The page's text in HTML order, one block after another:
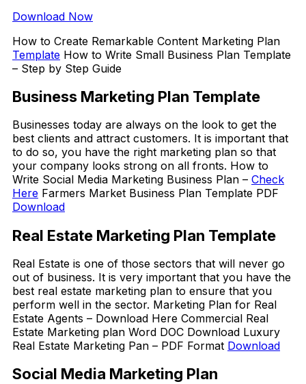
Download Now
How to Create Remarkable Content Marketing Plan
Template How to Write Small Business Plan Template
– Step by Step Guide
Business Marketing Plan Template
Businesses today are always on the look to get the
best clients and attract customers. It is important that
to do so, you have the right marketing plan so that
your company looks strong on all fronts. How to
Write Social Media Marketing Business Plan – Check
Here Farmers Market Business Plan Template PDF
Download
Real Estate Marketing Plan Template
Real Estate is one of those sectors that will never go
out of business. It is very important that you have the
best real estate marketing plan to ensure that you
perform well in the sector. Marketing Plan for Real
Estate Agents – Download Here Commercial Real
Estate Marketing plan Word DOC Download Luxury
Real Estate Marketing Pan – PDF Format Download
Social Media Marketing Plan